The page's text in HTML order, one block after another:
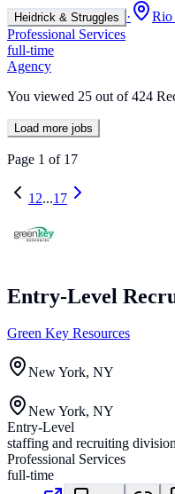
Heidrick & Struggles ·
Rio
Professional Services
full-time
Agency
You viewed 25 out of 424
Load more jobs
Page 1 of 17
1 2...17
Entry-Level
Green Key Resources
New York, NY
New York, NY
Entry-Level
staffing and recruiting
Professional Services
full-time